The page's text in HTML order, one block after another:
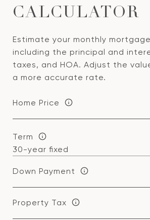
CALCULATOR
Estimate your monthly
including the principal and
taxes, and HOA. Adjust the
a more accurate rate.
Home Price
Term
Down Payment
Property Tax